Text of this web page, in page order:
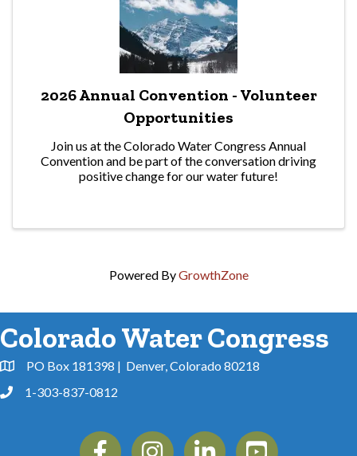
2026 Annual Convention - Volunteer
Opportunities
Join us at the Colorado Water Congress Annual
Convention and be part of the conversation driving
positive change for our water future!
Powered ByGrowthZone
Colorado Water Congress
Address & Map
PO Box 181398 | Denver, Colorado 80218
Phone1-303-837-0812
FacebookInstagramLinkedin YouTube